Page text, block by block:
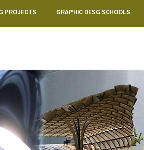
PROJECTS GRAPHIC DESG SCHOOLS